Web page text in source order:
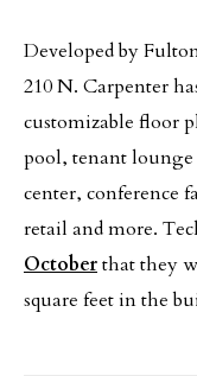
Developed by
210 N. Carpenter
customizable floor
pool, tenant
center, conference
retail and more.
Octoberthat they
square feet in the